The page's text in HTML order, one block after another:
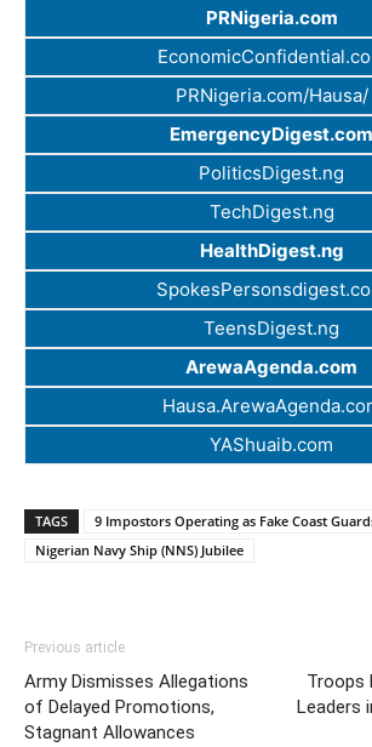
PRNigeria.com
PRNigeria.com/Hausa/
EmergencyDigest.com
PoliticsDigest.ng
TechDigest.ng
HealthDigest.ng
TeensDigest.ng
ArewaAgenda.com
YAShuaib.com
TAGS
9 Impostors Operating as Fake Coast
Nigerian Navy Ship (NNS) Jubilee
Previous article
Army Dismisses Allegations
of Delayed Promotions,
Stagnant Allowances
Troops
Leaders